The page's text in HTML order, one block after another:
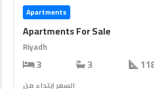
Apartments
Apartments For Sale
Riyadh
3 3
السعر إبتداء من